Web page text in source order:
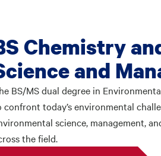
Chemistry
and
BS/MS dual degree in
confront today’s environmental
science, management,
the field.